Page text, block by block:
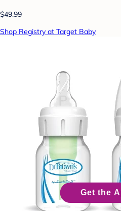
$49.99
Shop Registry at Target Baby